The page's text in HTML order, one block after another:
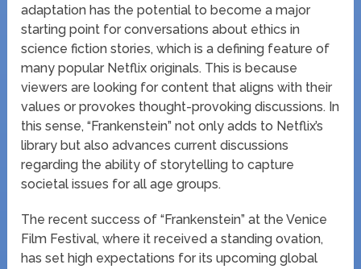
adaptation has the potential to become a major
starting point for conversations about ethics in
science fiction stories, which is a defining feature of
many popular Netflix originals. This is because
viewers are looking for content that aligns with their
values or provokes thought-provoking discussions. In
this sense, “Frankenstein” not only adds to Netflix’s
library but also advances current discussions
regarding the ability of storytelling to capture
societal issues for all age groups.
The recent success of “Frankenstein” at the Venice
Film Festival, where it received a standing ovation,
has set high expectations for its upcoming global